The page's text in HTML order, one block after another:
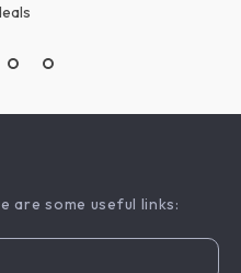
are some useful links: